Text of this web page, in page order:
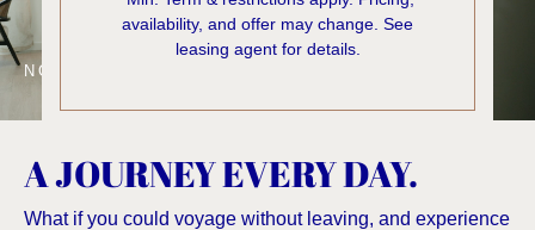
availability, and offer may change. See
leasing agent for details.
NOW LEASING
A JOURNEY EVERY DAY.
What if you could voyage without leaving, and experience